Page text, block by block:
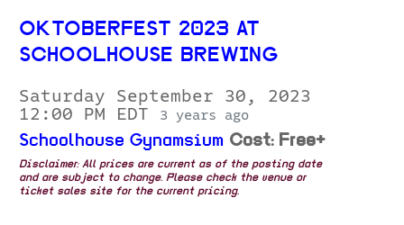
OKTOBERFEST 2023 AT
SCHOOLHOUSE BREWING
Saturday September 30, 2023
12:00 PM EDT
3 years ago
Schoolhouse Gynamsium Cost: Free+
Disclaimer: All prices are current as of the posting date
and are subject to change. Please check the venue or
ticket sales site for the current pricing.